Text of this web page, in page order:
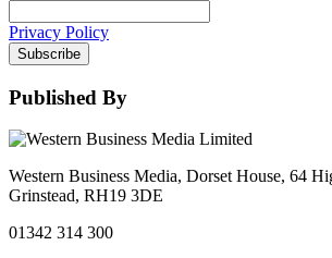
Privacy Policy
Subscribe
Published By
Western Business Media, Dorset House, 64
Grinstead, RH19 3DE
01342 314 300